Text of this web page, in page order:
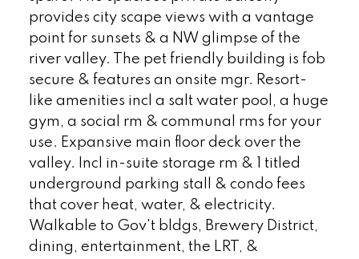
provides city scape views with a vantage
point for sunsets & a NW glimpse of the
river valley. The pet friendly building is fob
secure & features an onsite mgr. Resort-
like amenities incl a salt water pool, a huge
gym, a social rm & communal rms for your
use. Expansive main floor deck over the
valley. Incl in-suite storage rm & 1 titled
underground parking stall & condo fees
that cover heat, water, & electricity.
Walkable to Gov't bldgs, Brewery District,
dining, entertainment, the LRT, &